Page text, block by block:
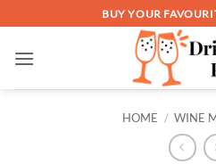
to
content
BUY YOUR
HOME / WINE